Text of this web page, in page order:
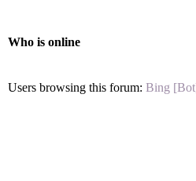
Who is online
Users browsing this forum: Bing